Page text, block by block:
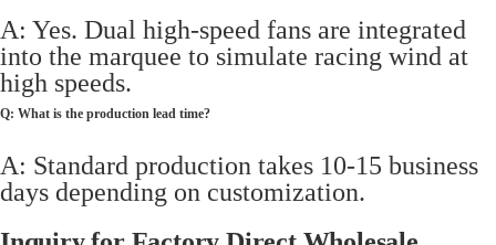
A: Yes. Dual high-speed fans are integrated
into the marquee to simulate racing wind at
high speeds.
Q: What is the production lead time?
A: Standard production takes 10-15 business
days depending on customization.